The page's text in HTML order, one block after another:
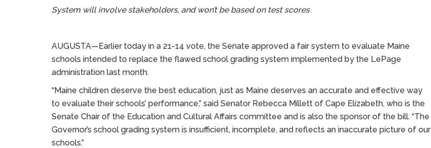
System will involve stakeholders, and won’t be based on test scores
AUGUSTA—Earlier today in a 21-14 vote, the Senate approved a fair system to evaluate Maine
schools intended to replace the flawed school grading system implemented by the LePage
administration last month.
“Maine children deserve the best education, just as Maine deserves an accurate and effective way
to evaluate their schools’ performance,” said Senator Rebecca Millett of Cape Elizabeth, who is the
Senate Chair of the Education and Cultural Affairs committee and is also the sponsor of the bill. “The
Governor’s school grading system is insufficient, incomplete, and reflects an inaccurate picture of our
schools.”